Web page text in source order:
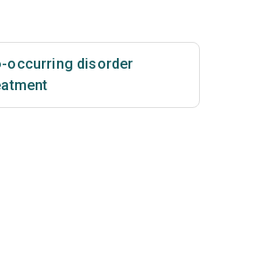
occurring disorder